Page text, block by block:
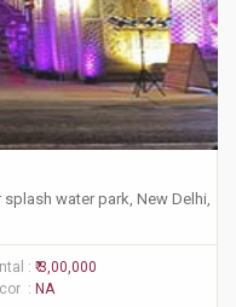
water park, New Delhi,
: ₹ 3,00,000
: NA